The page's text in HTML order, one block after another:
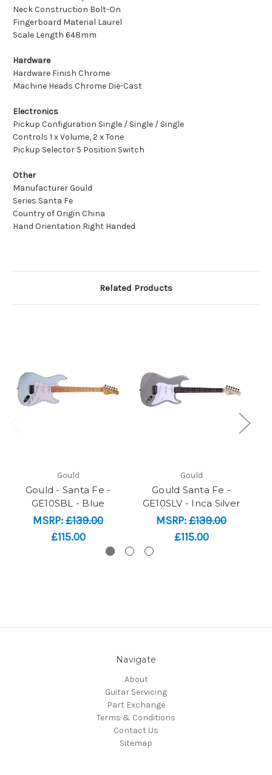
Neck Construction Bolt-On
Fingerboard Material Laurel
Scale Length 648mm
Hardware
Hardware Finish Chrome
Machine Heads Chrome Die-Cast
Electronics
Pickup Configuration Single / Single / Single
Controls 1 x Volume, 2 x Tone
Pickup Selector 5 Position Switch
Other
Manufacturer Gould
Series Santa Fe
Country of Origin China
Hand Orientation Right Handed
Related Products
Gould
Gould - Santa Fe -
GE10SBL - Blue
MSRP:£139.00
£115.00
Gould
Gould Santa Fe -
GE10SLV - Inca Silver
MSRP:£139.00
£115.00
Navigate
About
Guitar Servicing
Part Exchange
Terms & Conditions
Contact Us
Sitemap